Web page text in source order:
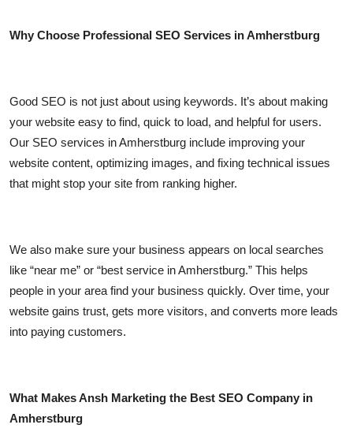
Why Choose Professional SEO Services in Amherstburg
Good SEO is not just about using keywords. It’s about making
your website easy to find, quick to load, and helpful for users.
Our SEO services in Amherstburg include improving your
website content, optimizing images, and fixing technical issues
that might stop your site from ranking higher.
We also make sure your business appears on local searches
like “near me” or “best service in Amherstburg.” This helps
people in your area find your business quickly. Over time, your
website gains trust, gets more visitors, and converts more leads
into paying customers.
What Makes Ansh Marketing the Best SEO Company in
Amherstburg